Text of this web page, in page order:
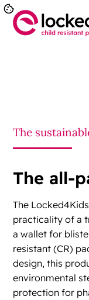
You are here: Home
The
The all-
The
practicality of a
a wallet for
resistant (CR)
design, this
environmental
protection for